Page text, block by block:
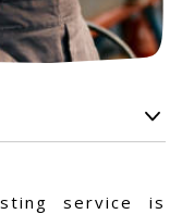
service is